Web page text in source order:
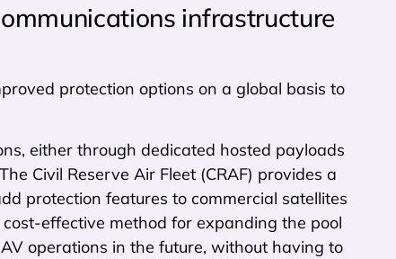
infrastructure
protection options on a global basis to
either through dedicated hosted payloads
Civil Reserve Air Fleet (CRAF) provides a
protection features to commercial satellites
effective method for expanding the pool
operations in the future, without having to